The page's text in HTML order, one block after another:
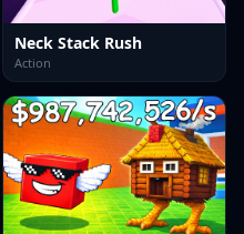
Neck Stack Rush
Action